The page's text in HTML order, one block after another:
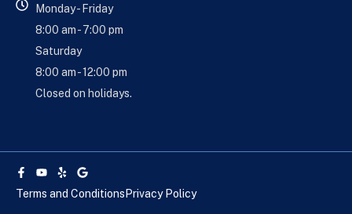
Monday - Friday
8:00 am - 7:00 pm
Saturday
8:00 am - 12:00 pm
Closed on holidays.
Facebook-
f
Youtube
YelpGoogle
Terms and Conditions Privacy Policy